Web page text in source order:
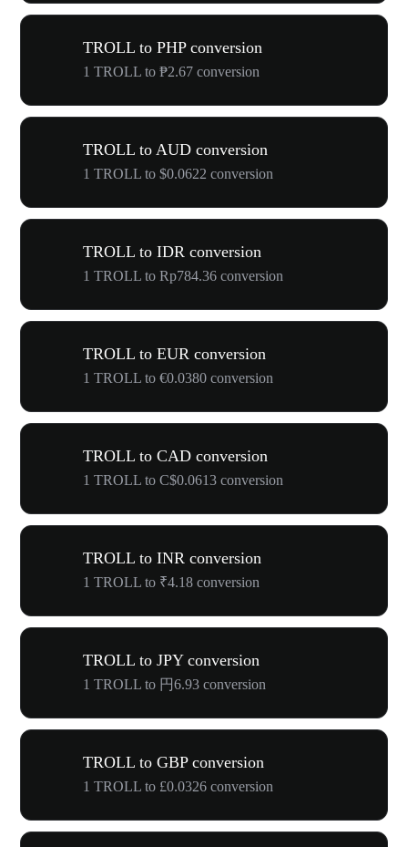
TROLL to PHP conversion
1 TROLL to ₱2.67 conversion
TROLL to AUD conversion
1 TROLL to $0.0622 conversion
TROLL to IDR conversion
1 TROLL to Rp784.36 conversion
TROLL to EUR conversion
1 TROLL to €0.0380 conversion
TROLL to CAD conversion
1 TROLL to C$0.0613 conversion
TROLL to INR conversion
1 TROLL to ₹4.18 conversion
TROLL to JPY conversion
1 TROLL to 円6.93 conversion
TROLL to GBP conversion
1 TROLL to £0.0326 conversion